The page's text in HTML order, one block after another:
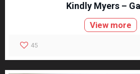
Kindly Myers –
View more
45